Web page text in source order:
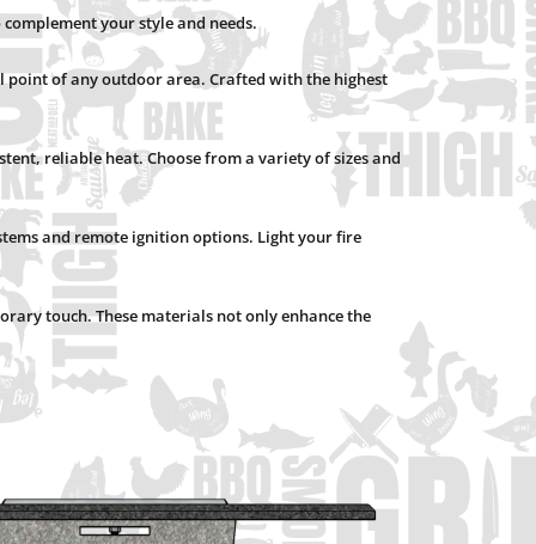
your style and needs.
point of any outdoor area. Crafted with the highest
reliable heat. Choose from a variety of sizes and
and remote ignition options. Light your fire
touch. These materials not only enhance the